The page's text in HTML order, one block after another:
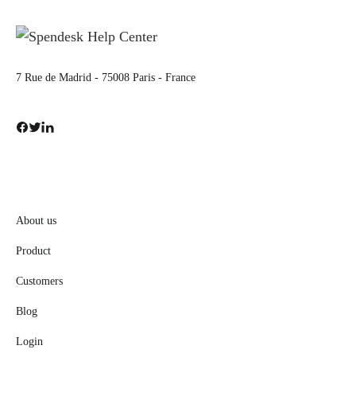
7 Rue de Madrid - 75008 Paris - France
About us
Product
Customers
Blog
Login